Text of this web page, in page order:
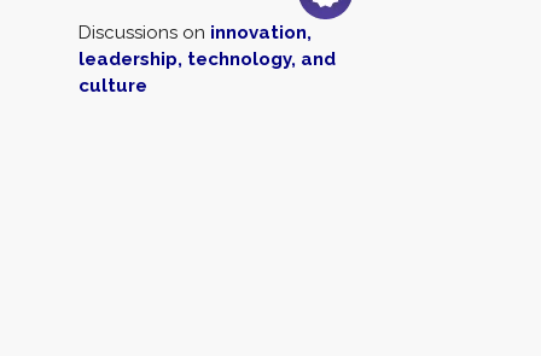
Discussions on innovation,
leadership, technology, and
culture